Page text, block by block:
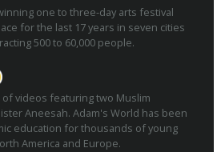
one to three-day arts festival
for the last 17 years in seven cities
500 to 60,000 people.
videos featuring two Muslim
Aneesah. Adam's World has been
education for thousands of young
America and Europe.